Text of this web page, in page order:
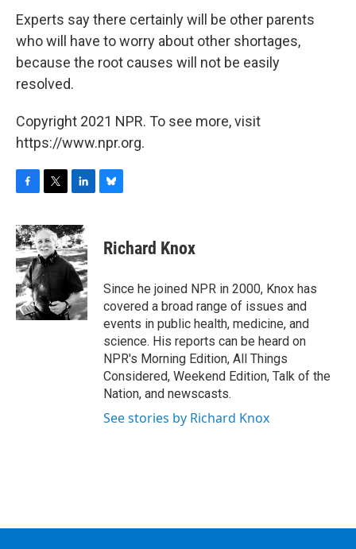
Experts say there certainly will be other parents
who will have to worry about other shortages,
because the root causes will not be easily
resolved.
Copyright 2021 NPR. To see more, visit
https://www.npr.org.
c
e
b
o
o
k
i
t
t
e
r
n
k
e
d
n
e
s
y
Richard Knox
Since he joined NPR in 2000, Knox has
covered a broad range of issues and
events in public health, medicine, and
science. His reports can be heard on
NPR's Morning Edition, All Things
Considered, Weekend Edition, Talk of the
Nation, and newscasts.
See stories by Richard Knox